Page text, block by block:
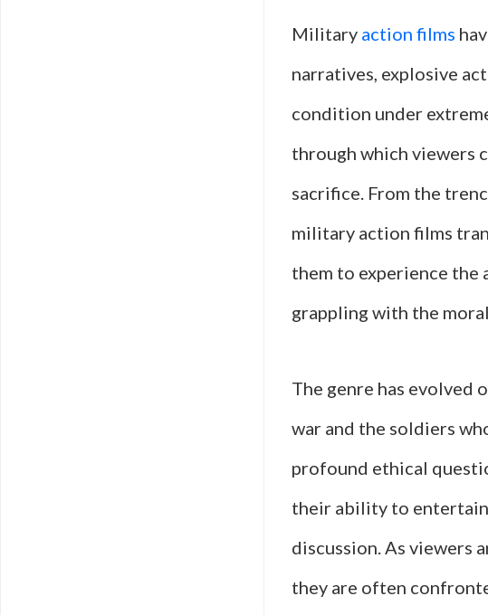
Military action films
narratives, explosive
condition under
through which viewers
sacrifice. From the
military action films
them to experience the
grappling with the
The genre has evolved
war and the soldiers
profound ethical
their ability to
discussion. As viewers
they are often